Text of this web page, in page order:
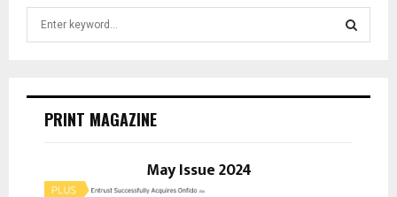
E
PRINT MAGAZINE
May Issue 2024